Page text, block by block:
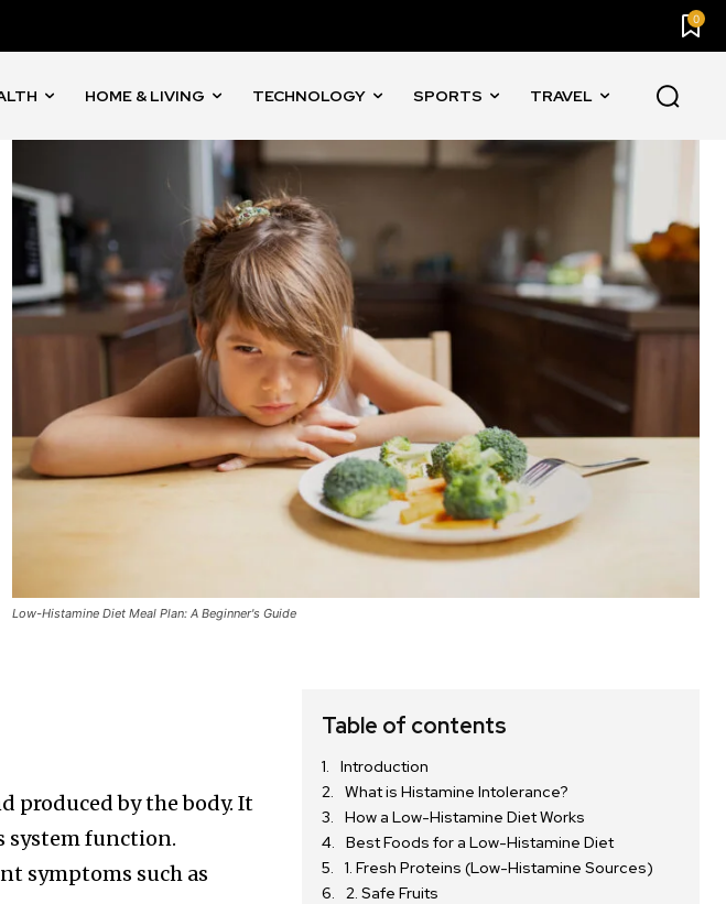
0
HOME & LIVING TECHNOLOGY SPORTS TRAVEL
Low-Histamine Diet Meal Plan: A Beginner's Guide
produced by the body. It
system function.
symptoms such as
Table of contents
Introduction
What is Histamine Intolerance?
How a Low-Histamine Diet Works
Best Foods for a Low-Histamine Diet
1. Fresh Proteins (Low-Histamine Sources)
2. Safe Fruits